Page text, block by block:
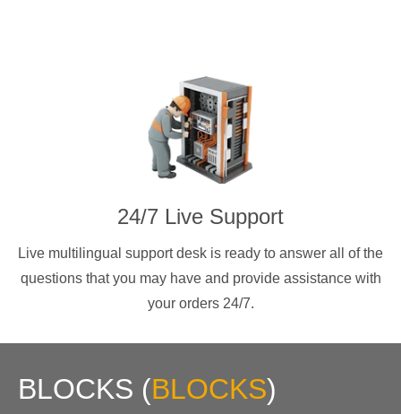
24/7 Live Support
Live multilingual support desk is ready to answer all of the
questions that you may have and provide assistance with
your orders 24/7.
BLOCKS (BLOCKS)